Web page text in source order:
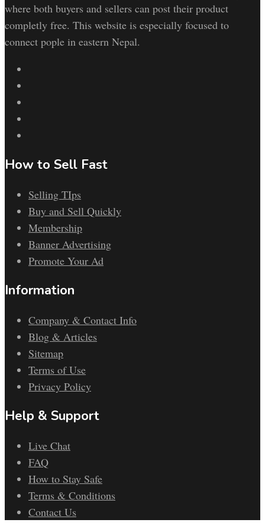
where both buyers and sellers can post their product
completly free. This website is especially focused to
connect pople in eastern Nepal.
How to Sell Fast
Selling TIps
Buy and Sell Quickly
Membership
Banner Advertising
Promote Your Ad
Information
Company & Contact Info
Blog & Articles
Sitemap
Terms of Use
Privacy Policy
Help & Support
Live Chat
FAQ
How to Stay Safe
Terms & Conditions
Contact Us